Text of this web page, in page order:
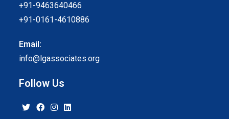
+91-9463640466
+91-0161-4610886
Email:
info@lgassociates.org
Follow Us